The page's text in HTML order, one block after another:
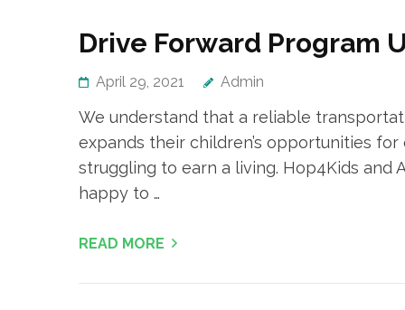
Drive Forward Program
April 29, 2021 Admin
We understand that a reliable
expands their children’s opportunities
struggling to earn a living. Hop4Kids and
happy to …
READ MORE